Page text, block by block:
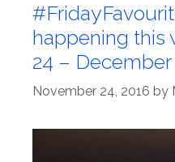
happening this
24 – December
November 24, 2016 by